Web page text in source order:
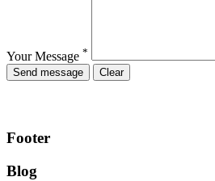
Your Message *
Footer
Blog